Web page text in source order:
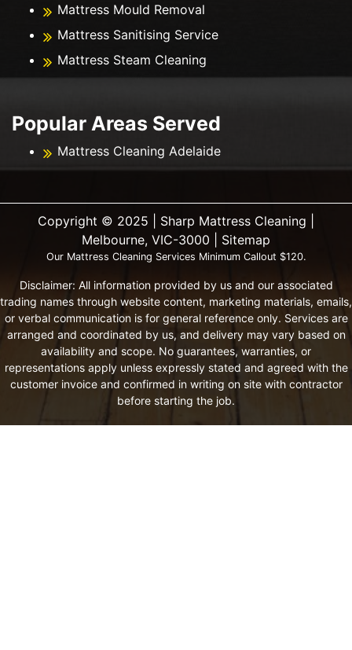
Mattress Mould Removal
Mattress Sanitising Service
Mattress Steam Cleaning
Popular Areas Served
Mattress Cleaning Adelaide
Copyright ©️ 2025 | Sharp Mattress Cleaning |
Melbourne, VIC-3000 | Sitemap
Our Mattress Cleaning Services Minimum Callout $120.
Disclaimer: All information provided by us and our associated
trading names through website content, marketing materials, emails,
or verbal communication is for general reference only. Services are
arranged and coordinated by us, and delivery may vary based on
availability and scope. No guarantees, warranties, or
representations apply unless expressly stated and agreed with the
customer invoice and confirmed in writing on site with contractor
before starting the job.